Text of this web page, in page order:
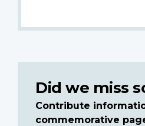
Did we miss
Contribute
commemorative